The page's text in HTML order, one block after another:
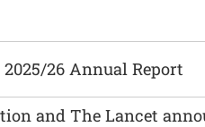
2025/26 Annual Report
and The Lancet